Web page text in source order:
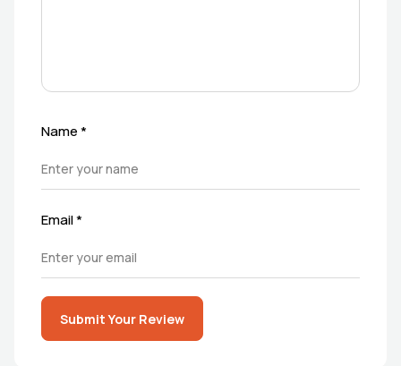
Name*
Email*
Submit Your Review